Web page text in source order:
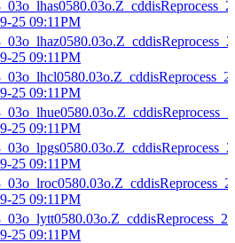
25 09:11PM
25 09:11PM
25 09:11PM
25 09:11PM
25 09:11PM
25 09:11PM
25 09:11PM